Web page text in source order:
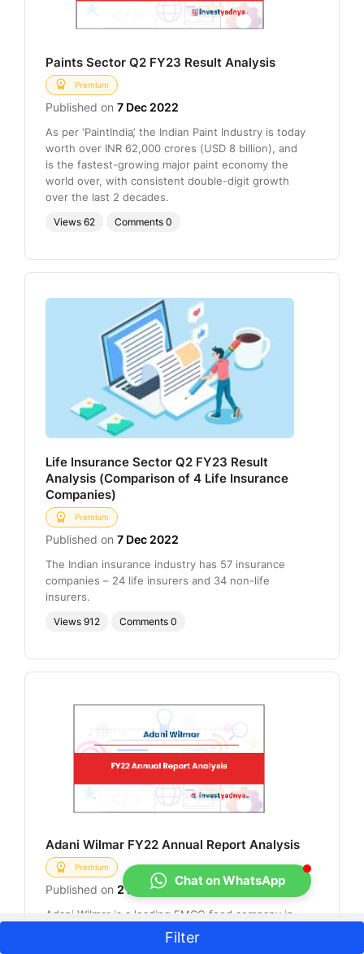
Paints Sector Q2 FY23 Result Analysis
Premium
Published on 7 Dec 2022
As per ‘PaintIndia’, the Indian Paint Industry is today
worth over INR 62,000 crores (USD 8 billion), and
is the fastest-growing major paint economy the
world over, with consistent double-digit growth
over the last 2 decades.
Views 62 Comments 0
Life Insurance Sector Q2 FY23 Result
Analysis (Comparison of 4 Life Insurance
Companies)
Premium
Published on 7 Dec 2022
The Indian insurance industry has 57 insurance
companies – 24 life insurers and 34 non-life
insurers.
Views 912 Comments 0
Adani Wilmar FY22 Annual Report Analysis
Premium
Published on 2 Dec 2022
Adani Wilmar is a leading FMCG food company in
India that offers most of the essential kitchen
commodities for Indian consumers, including edible
Filter
Chat on WhatsApp